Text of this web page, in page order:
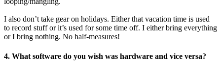
I also don’t take gear on holidays. Either that vacation time is used
to record stuff or it’s used for some time off. I either bring everything
or I bring nothing. No half-measures!
4. What software do you wish was hardware and vice versa?